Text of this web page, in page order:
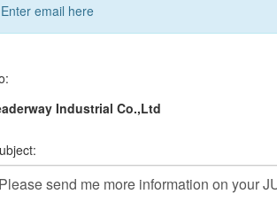
Enter email here
Industrial Co.,Ltd